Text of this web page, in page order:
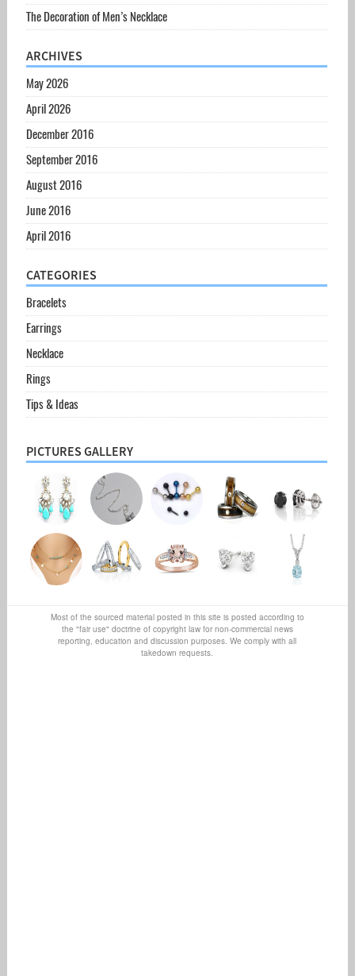
The Decoration of Men’s Necklace
ARCHIVES
May 2026
April 2026
December 2016
September 2016
August 2016
June 2016
April 2016
CATEGORIES
Bracelets
Earrings
Necklace
Rings
Tips & Ideas
PICTURES GALLERY
Most of the sourced material posted in this site is posted according to
the "fair use" doctrine of copyright law for non-commercial news
reporting, education and discussion purposes. We comply with all
takedown requests.